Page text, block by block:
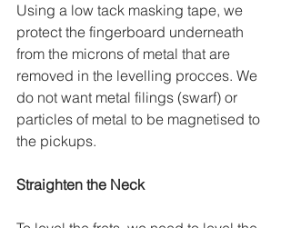
Using a low tack masking tape, we
protect the fingerboard underneath
from the microns of metal that are
removed in the levelling procces. We
do not want metal filings (swarf) or
particles of metal to be magnetised to
the pickups.
Straighten the Neck